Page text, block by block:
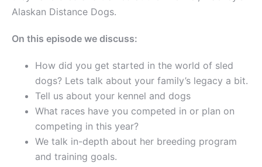
Alaskan Distance Dogs.
On this episode we discuss:
How did you get started in the world of sled
dogs? Lets talk about your family’s legacy a bit.
Tell us about your kennel and dogs
What races have you competed in or plan on
competing in this year?
We talk in-depth about her breeding program
and training goals.